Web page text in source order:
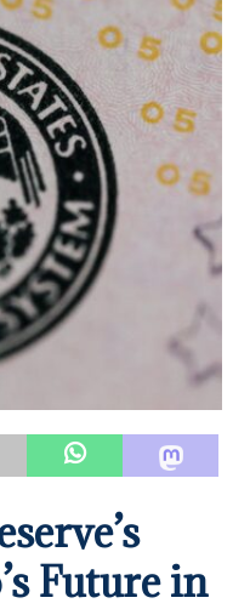
Future in